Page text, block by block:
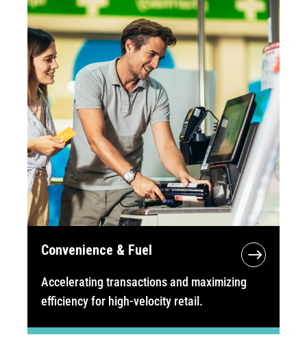
Convenience & Fuel
Accelerating transactions and maximizing
efficiency for high-velocity retail.